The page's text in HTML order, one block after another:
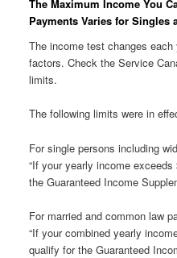
The Maximum Income You
Payments Varies for Singles
The income test changes
factors. Check the Service
limits.
The following limits were in
For single persons including
“If your yearly income
the Guaranteed Income
For married and common law
“If your combined yearly
qualify for the Guaranteed